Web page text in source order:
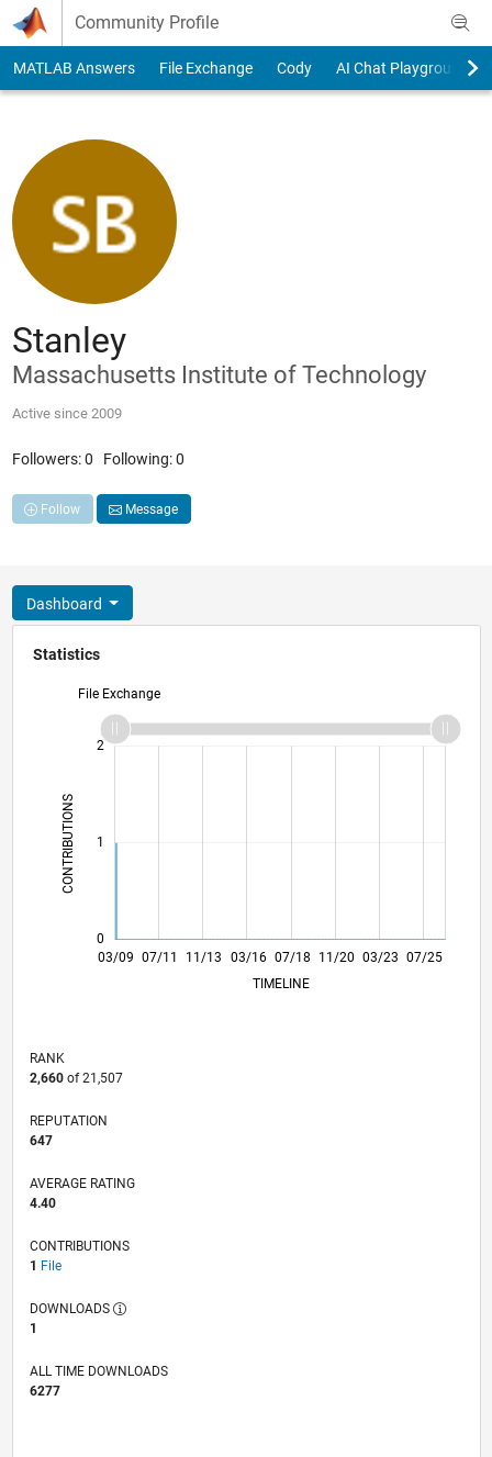
Skip to content
Community Profile
MATLAB Answers File Exchange Cody AI Chat Playground
Stanley
Massachusetts Institute of Technology
Active since 2009
Followers:0 Following:0
Follow Message
Dashboard
Statistics
File Exchange
CONTRIBUTIONS L
0
1
2
L
03/09
01/11
11/12
09/14
07/16
05/18
03/20
01/22
11/23
09/25
04/11
05/13
06/15
07/17
08/19
09/21
10/23
11/25 07/11 11/13 03/16 07/18 11/20 03/23 07/25
TIMELINE
RANK
2,660of 21,507
REPUTATION
647
AVERAGE RATING
4.40
CONTRIBUTIONS
1 File
DOWNLOADS
1
ALL TIME DOWNLOADS
6277